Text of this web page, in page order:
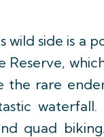
side is a
rare
quad